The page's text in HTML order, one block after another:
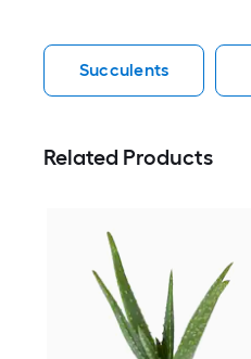
Succulents
Related Products